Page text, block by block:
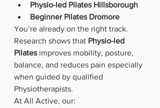
Physio-led Pilates Hillsborough
Beginner Pilates Dromore
You’re already on the right track.
Research shows that Physio-led
Pilates improves mobility, posture,
balance, and reduces pain especially
when guided by qualified
Physiotherapists.
At All Active, our: